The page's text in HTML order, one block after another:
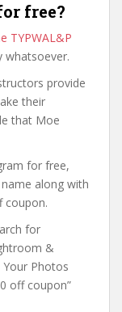
free?
TYPWAL&P
whatsoever.
provide
their
that Moe
for free,
along with
coupon.
for
&
Photos
off coupon”